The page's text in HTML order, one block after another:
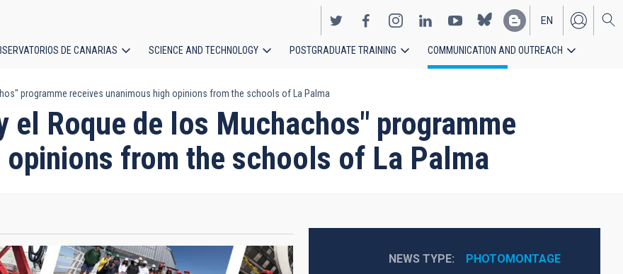
EN
ES
DE CANARIAS SCIENCE AND TECHNOLOGY POSTGRADUATE TRAINING COMMUNICATION AND OUTREACH
programme receives unanimous high opinions from the schools of La Palma
el Roque de los Muchachos" programme
from the schools of La Palma
NEWS TYPE
PHOTOMONTAGE